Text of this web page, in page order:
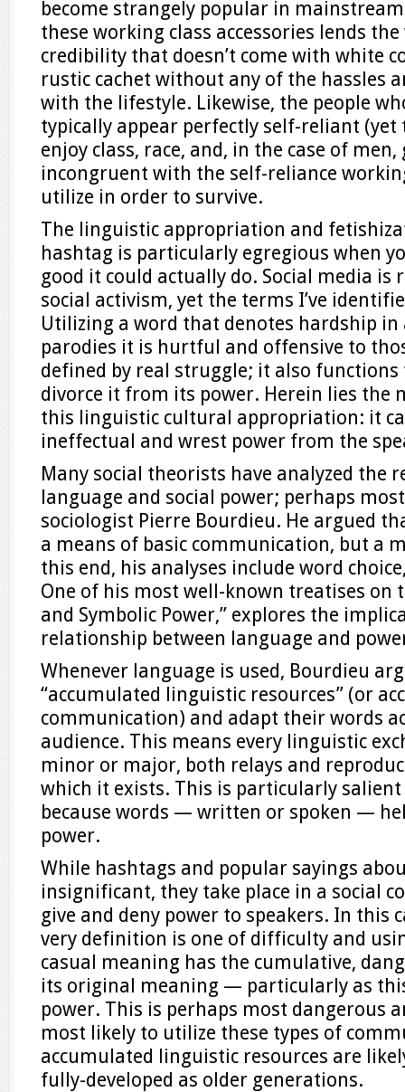
become strangely popular in
these working class accessories lends
credibility that doesn’t come with white
rustic cachet without any of the hassles
with the lifestyle. Likewise, the people
typically appear perfectly self-reliant (yet
enjoy class, race, and, in the case of
incongruent with the self-reliance
utilize in order to survive.
The linguistic appropriation and
hashtag is particularly egregious when
good it could actually do. Social media
social activism, yet the terms I’ve
Utilizing a word that denotes hardship
parodies it is hurtful and offensive to
defined by real struggle; it also
divorce it from its power. Herein lies the
this linguistic cultural appropriation: it
ineffectual and wrest power from the
Many social theorists have analyzed the
language and social power; perhaps
sociologist Pierre Bourdieu. He argued
a means of basic communication, but a
this end, his analyses include word
One of his most well-known treatises on
and Symbolic Power,” explores the
relationship between language and
Whenever language is used, Bourdieu
“accumulated linguistic resources” (or
communication) and adapt their words
audience. This means every linguistic
minor or major, both relays and
which it exists. This is particularly
because words — written or spoken —
power.
While hashtags and popular sayings
insignificant, they take place in a social
give and deny power to speakers. In this
very definition is one of difficulty and
casual meaning has the cumulative,
its original meaning — particularly as
power. This is perhaps most dangerous
most likely to utilize these types of
accumulated linguistic resources are
fully-developed as older generations.